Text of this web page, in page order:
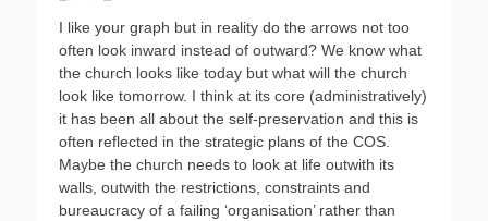
I like your graph but in reality do the arrows not too
often look inward instead of outward? We know what
the church looks like today but what will the church
look like tomorrow. I think at its core (administratively)
it has been all about the self-preservation and this is
often reflected in the strategic plans of the COS.
Maybe the church needs to look at life outwith its
walls, outwith the restrictions, constraints and
bureaucracy of a failing ‘organisation’ rather than